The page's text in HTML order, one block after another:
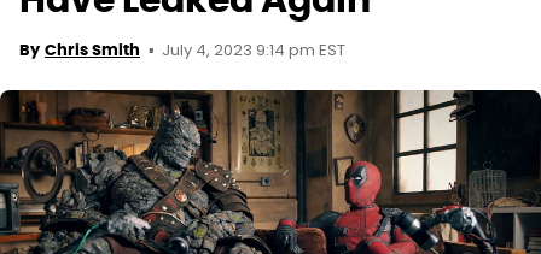
By Chris Smith July 4, 2023 9:14 pm EST